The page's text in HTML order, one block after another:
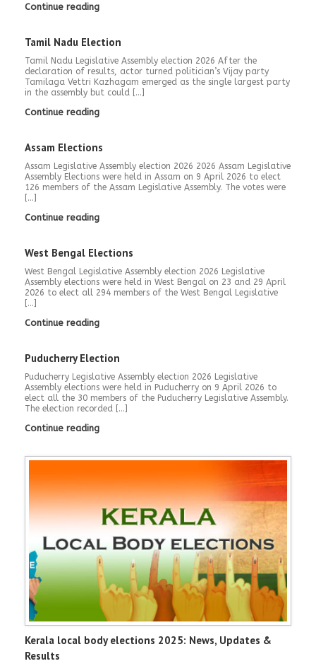
Continue reading
Tamil Nadu Election
Tamil Nadu Legislative Assembly election 2026 After the
declaration of results, actor turned politician’s Vijay party
Tamilaga Vettri Kazhagam emerged as the single largest party
in the assembly but could […]
Continue reading
Assam Elections
Assam Legislative Assembly election 2026 2026 Assam Legislative
Assembly Elections were held in Assam on 9 April 2026 to elect
126 members of the Assam Legislative Assembly. The votes were
[…]
Continue reading
West Bengal Elections
West Bengal Legislative Assembly election 2026 Legislative
Assembly elections were held in West Bengal on 23 and 29 April
2026 to elect all 294 members of the West Bengal Legislative
[…]
Continue reading
Puducherry Election
Puducherry Legislative Assembly election 2026 Legislative
Assembly elections were held in Puducherry on 9 April 2026 to
elect all the 30 members of the Puducherry Legislative Assembly.
The election recorded […]
Continue reading
Kerala local body elections 2025: News, Updates &
Results